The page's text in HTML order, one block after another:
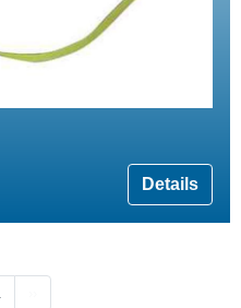
Details